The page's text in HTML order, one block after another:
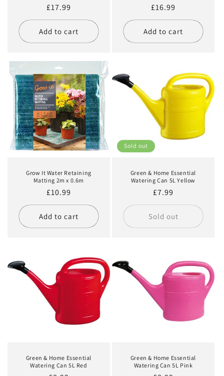
Regular
price
£17.99
Add to cart
Regular
price
£16.99
Add to cart
Grow It Water Retaining
Matting 2m x 0.6m
Regular
price
£10.99
Add to cart
Sold out
Green & Home Essential
Watering Can 5L Yellow
Regular
price
£7.99
Sold out
Green & Home Essential
Watering Can 5L Red
Green & Home Essential
Watering Can 5L Pink